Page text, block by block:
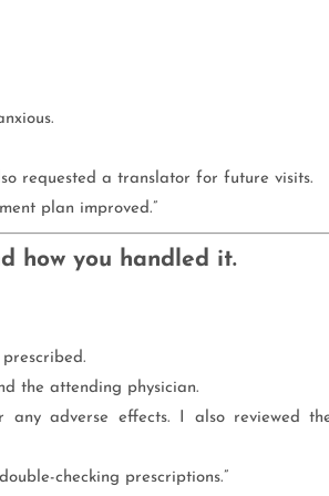
requested a translator for future visits.
plan improved.”
how you handled it.
the attending physician.
adverse effects. I also reviewed
checking prescriptions.”